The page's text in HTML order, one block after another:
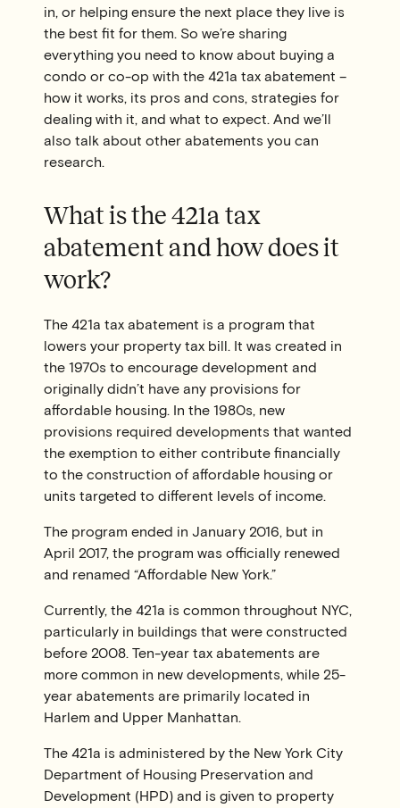
in, or helping ensure the next place they live is
the best fit for them. So we’re sharing
everything you need to know about buying a
condo or co-op with the 421a tax abatement –
how it works, its pros and cons, strategies for
dealing with it, and what to expect. And we’ll
also talk about other abatements you can
research.
What is the 421a tax
abatement and how does it
work?
The 421a tax abatement is a program that
lowers your property tax bill. It was created in
the 1970s to encourage development and
originally didn’t have any provisions for
affordable housing. In the 1980s, new
provisions required developments that wanted
the exemption to either contribute financially
to the construction of affordable housing or
units targeted to different levels of income.
The program ended in January 2016, but in
April 2017, the program was officially renewed
and renamed “Affordable New York.”
Currently, the 421a is common throughout NYC,
particularly in buildings that were constructed
before 2008. Ten-year tax abatements are
more common in new developments, while 25-
year abatements are primarily located in
Harlem and Upper Manhattan.
The 421a is administered by the New York City
Department of Housing Preservation and
Development (HPD) and is given to property